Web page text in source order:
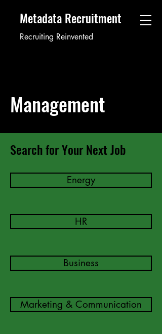
Metadata Recruitment
Recruiting Reinvented
Management
Search for Your Next Job
Energy
HR
Business
Marketing & Communication